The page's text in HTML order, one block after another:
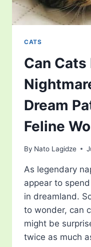
CATS
Can Cats
Dream
Feline
By Nato Lagidze
As legendary
appear to
in dreamland.
to wonder, can
might be
twice as much